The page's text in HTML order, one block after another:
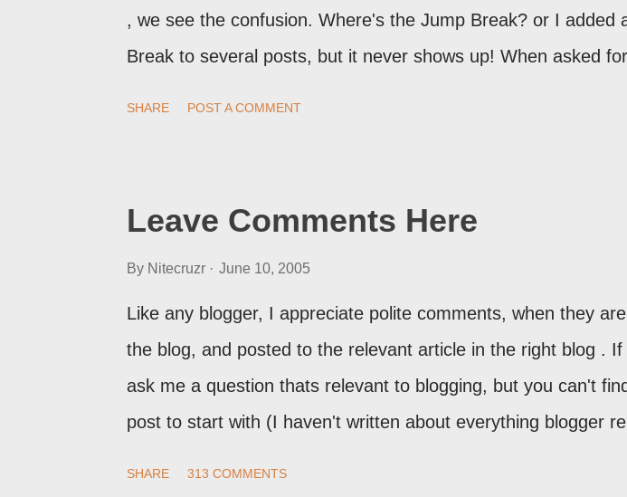
, we see the confusion. Where's the Jump Break? or I added
Break to several posts, but it never shows up! When asked
SHARE POST A COMMENT
Leave Comments Here
By Nitecruzr June 10, 2005
Like any blogger, I appreciate polite comments, when they
the blog, and posted to the relevant article in the right blog .
ask me a question thats relevant to blogging, but you can't
post to start with (I haven't written about everything blogger
SHARE 313 COMMENTS